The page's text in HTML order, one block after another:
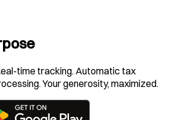
time tracking. Automatic tax
Your generosity, maximized.